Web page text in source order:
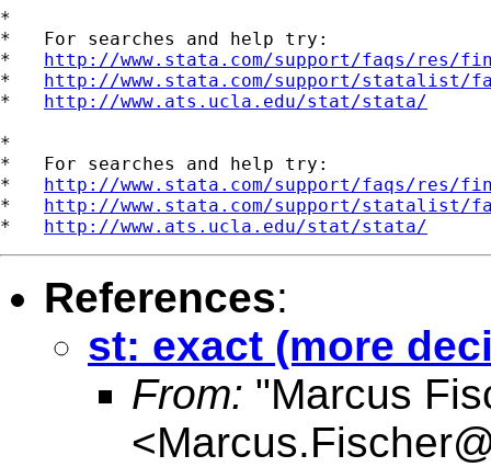
*
*   For searches and help try:
* http://www.stata.com/support/faqs/res/
* http://www.stata.com/support/statalist/
* http://www.ats.ucla.edu/stat/stata/
*
*   For searches and help try:
* http://www.stata.com/support/faqs/res/
* http://www.stata.com/support/statalist/
* http://www.ats.ucla.edu/stat/stata/
References:
st: exact (more
From: "Marcus
<